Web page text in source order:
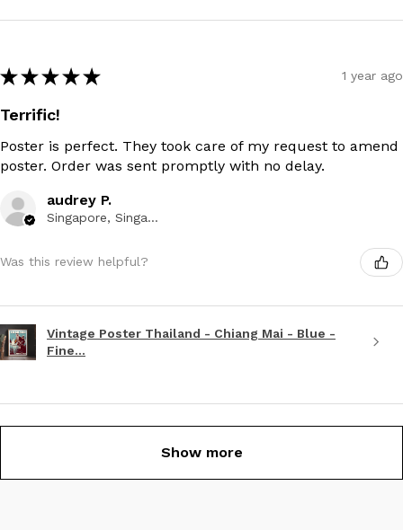
★ ★ ★ ★ ★ 1 year ago
Terrific!
Poster is perfect. They took care of my request to amend
poster. Order was sent promptly with no delay.
audrey P.
Singapore, Singapore
Was this review helpful?
Vintage Poster Thailand - Chiang Mai - Blue -
Fine...
Show more